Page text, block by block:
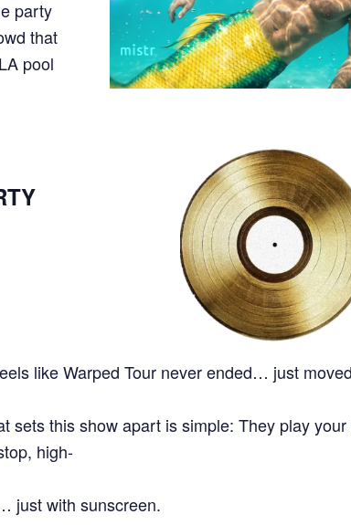
party
that
pool
like Warped Tour never ended… just
sets this show apart is simple: They play
high-
just with sunscreen.